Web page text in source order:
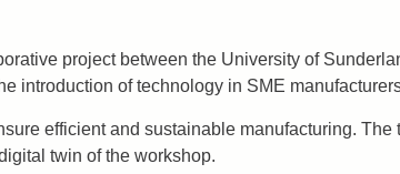
project between the University of
introduction of technology in SME
efficient and sustainable manufacturing.
twin of the workshop.